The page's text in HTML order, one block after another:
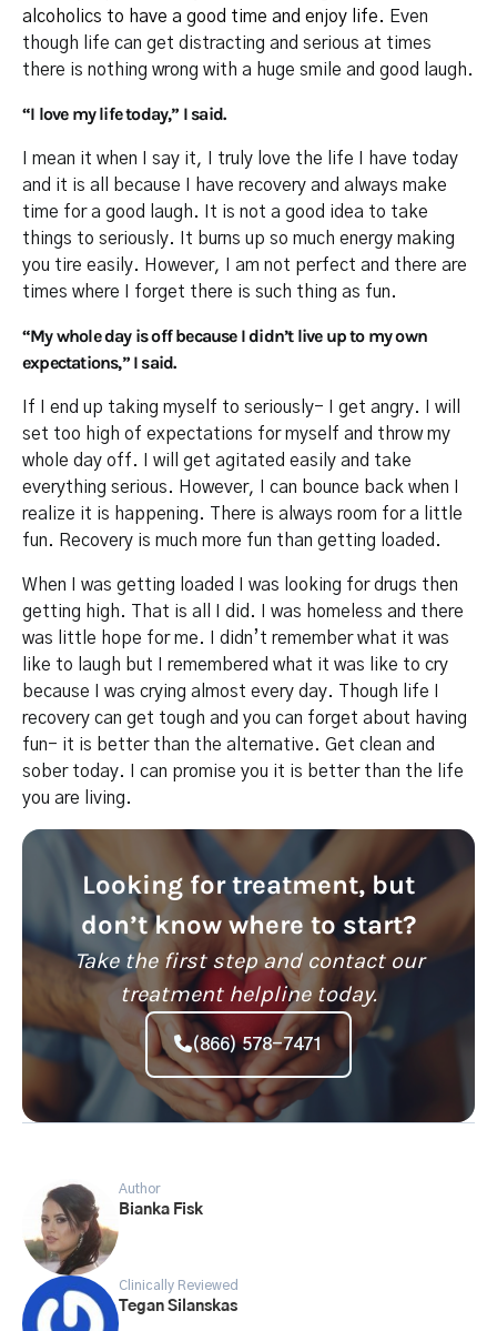
alcoholics to have a good time and enjoy life. Even
though life can get distracting and serious at times
there is nothing wrong with a huge smile and good laugh.
“I love my life today,” I said.
I mean it when I say it, I truly love the life I have today
and it is all because I have recovery and always make
time for a good laugh. It is not a good idea to take
things to seriously. It burns up so much energy making
you tire easily. However, I am not perfect and there are
times where I forget there is such thing as fun.
“My whole day is off because I didn’t live up to my own
expectations,” I said.
If I end up taking myself to seriously- I get angry. I will
set too high of expectations for myself and throw my
whole day off. I will get agitated easily and take
everything serious. However, I can bounce back when I
realize it is happening. There is always room for a little
fun. Recovery is much more fun than getting loaded.
When I was getting loaded I was looking for drugs then
getting high. That is all I did. I was homeless and there
was little hope for me. I didn’t remember what it was
like to laugh but I remembered what it was like to cry
because I was crying almost every day. Though life I
recovery can get tough and you can forget about having
fun- it is better than the alternative. Get clean and
sober today. I can promise you it is better than the life
you are living.
Looking for treatment, but
don’t know where to start?
Take the first step and contact our
treatment helpline today.
(866) 578-7471
Author
Bianka Fisk
Clinically Reviewed
Tegan Silanskas